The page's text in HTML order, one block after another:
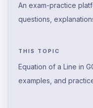
An exam-practice
questions,
THIS TOPIC
Equation of a Line in
examples, and